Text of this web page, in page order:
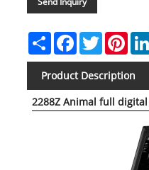
ShareFacebook
Twitter
Product Description
2288Z Animal full